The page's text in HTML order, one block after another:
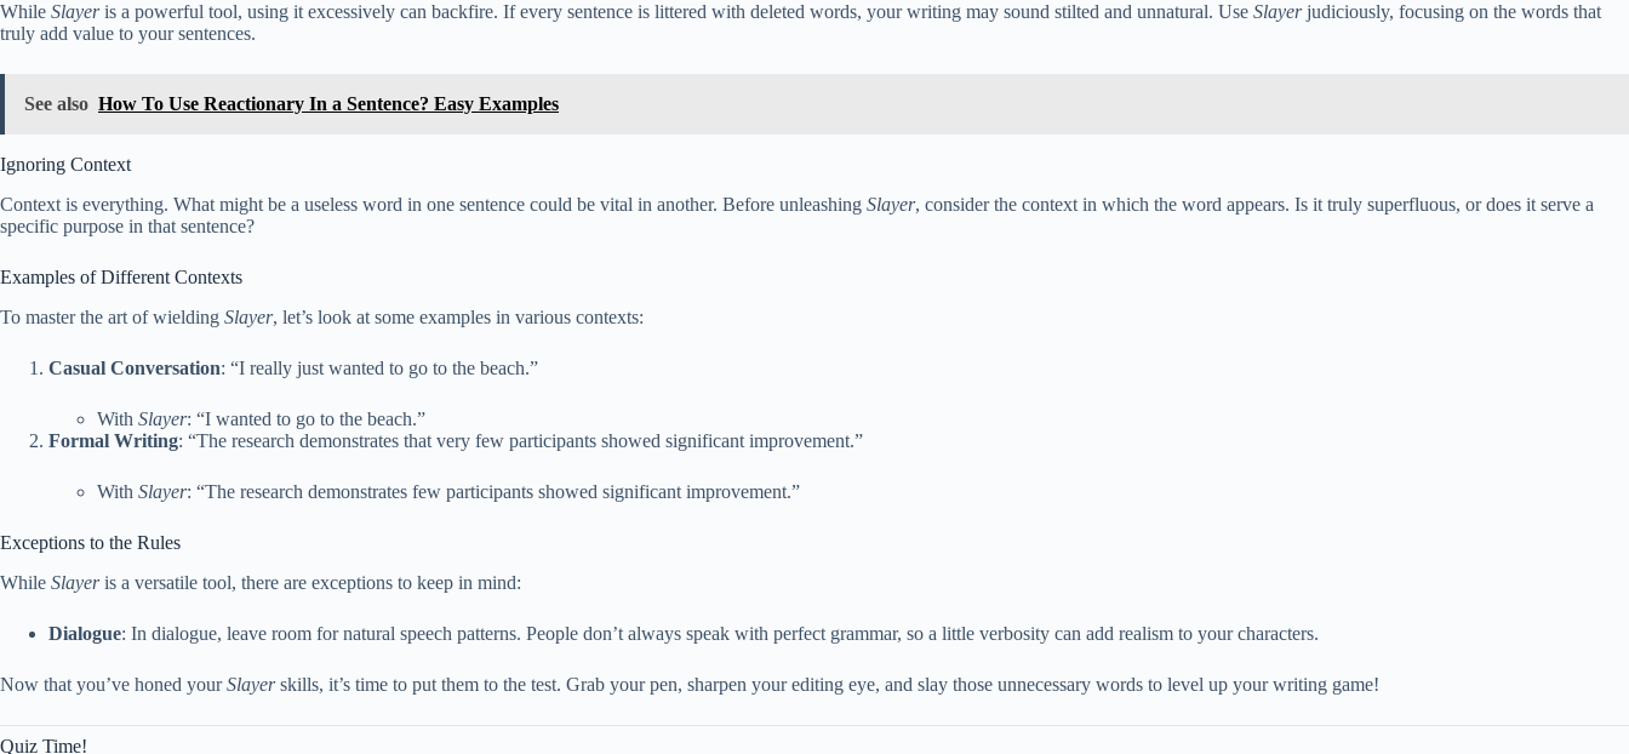
While Slayeris a powerful tool, using it excessively can backfire. If every sentence is littered with deleted words, your writing may sound stilted and unnatural. Use Slayerjudiciously, focusing on the words that
truly add value to your sentences.
See also How To Use Reactionary In a Sentence? Easy Examples
Ignoring Context
Context is everything. What might be a useless word in one sentence could be vital in another. Before unleashing Slayer, consider the context in which the word appears. Is it truly superfluous, or does it serve a
specific purpose in that sentence?
Examples of Different Contexts
To master the art of wielding Slayer, let’s look at some examples in various contexts:
Casual Conversation: “I really just wanted to go to the beach.”
With Slayer: “I wanted to go to the beach.”
Formal Writing: “The research demonstrates that very few participants showed significant improvement.”
With Slayer: “The research demonstrates few participants showed significant improvement.”
Exceptions to the Rules
While Slayeris a versatile tool, there are exceptions to keep in mind:
Dialogue: In dialogue, leave room for natural speech patterns. People don’t always speak with perfect grammar, so a little verbosity can add realism to your characters.
Now that you’ve honed yourSlayerskills, it’s time to put them to the test. Grab your pen, sharpen your editing eye, and slay those unnecessary words to level up your writing game!
Quiz Time!